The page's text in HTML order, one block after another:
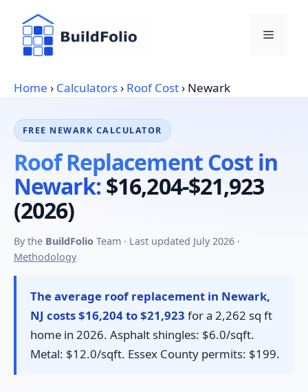
content
Menu
Home › Calculators› Roof Cost› Newark
FREE NEWARK CALCULATOR
Roof Replacement Cost in
Newark:$16,204-$21,923
(2026)
By the BuildFolio Team · Last updated July 2026 ·
Methodology
The average roof replacement in Newark,
NJ costs $16,204 to $21,923 for a 2,262 sq ft
home in 2026. Asphalt shingles: $6.0/sqft.
Metal: $12.0/sqft. Essex County permits: $199.